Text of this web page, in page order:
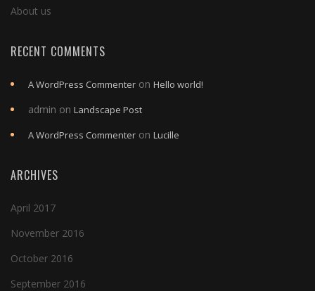
About us
RECENT COMMENTS
A WordPress Commenter on Hello world!
admin on Landscape Post
A WordPress Commenter on Lucille
ARCHIVES
April 2017
November 2016
October 2016
September 2016